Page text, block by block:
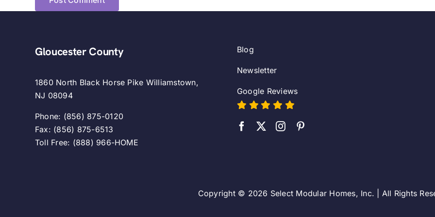
Gloucester County
1860 North Black Horse Pike Williamstown,
NJ 08094
Phone: (856) 875-0120
Fax: (856) 875-6513
Toll Free: (888) 966-HOME
Blog
Newsletter
Google Reviews
Copyright © 2026 Select Modular Homes, Inc. | All Rights